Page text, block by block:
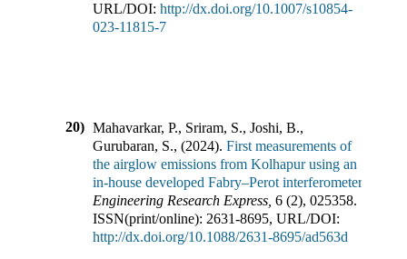
URL/DOI: http://dx.doi.org/10.1007/s10854-
023-11815-7
20) Mahavarkar, P., Sriram, S., Joshi, B.,
Gurubaran, S., (2024). First measurements of
the airglow emissions from Kolhapur using an
in-house developed Fabry–Perot interferometer
Engineering Research Express 6 (2), 025358.
ISSN(print/online): 2631-8695, URL/DOI:
http://dx.doi.org/10.1088/2631-8695/ad563d